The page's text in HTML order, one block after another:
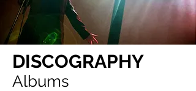
DISCOGRAPHY
Albums